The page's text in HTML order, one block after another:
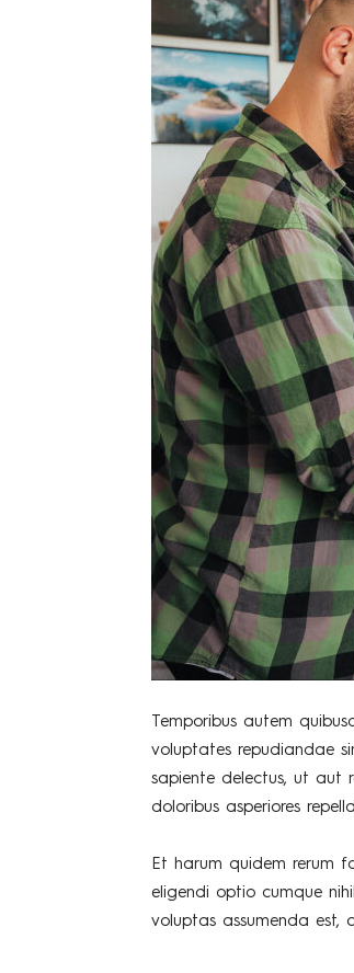
Temporibus autem
voluptates repudiandae
sapiente delectus, ut aut
doloribus asperiores
Et harum quidem rerum
eligendi optio cumque
voluptas assumenda est,